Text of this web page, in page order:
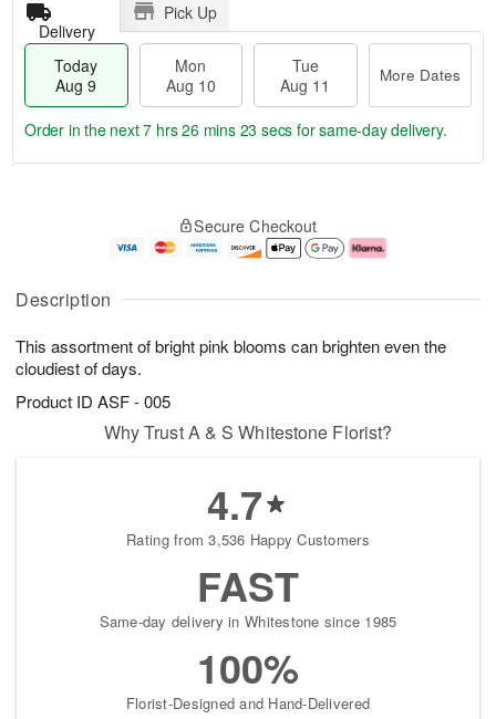
Description
This assortment of bright pink blooms can brighten even the
cloudiest of days.
Product ID ASF - 005
Delivery
Pick Up
Today
Aug 9
Mon
Aug 10
Tue
Aug 11
More Dates
u
9
g
g
1
e
t
s
Order in the next7 hrs 26 mins 23 secs for same-day delivery.
Secure Checkout
Why Trust A & S Whitestone Florist?
4.7
Rating from 3,536 Happy Customers
FAST
Same-day delivery in Whitestone since 1985
100%
Florist-Designed and Hand-Delivered